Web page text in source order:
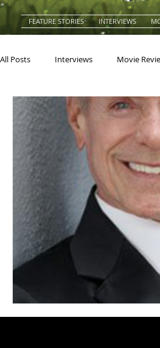
FEATURE STORIES INTERVIEWS
All Posts Interviews Movie
Actors Actresses
Blues Building
Concerts Conventions